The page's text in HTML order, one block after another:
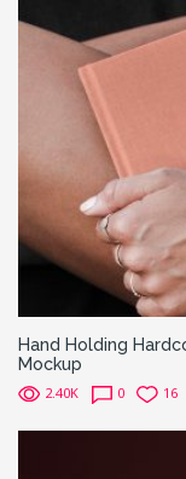
Hand Holding
Mockup
2.40K 0 16